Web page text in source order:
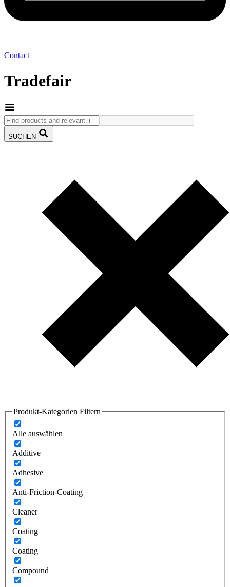
Contact
Tradefair
SUCHEN
Produkt-Kategorien Filtern
Alle auswählen
Additive
Adhesive
Anti-Friction-Coating
Cleaner
Coating
Coating
Compound